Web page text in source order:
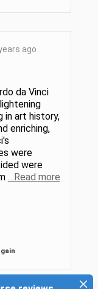
ago
da Vinci
in art history,
enriching,
were
were
…Read more